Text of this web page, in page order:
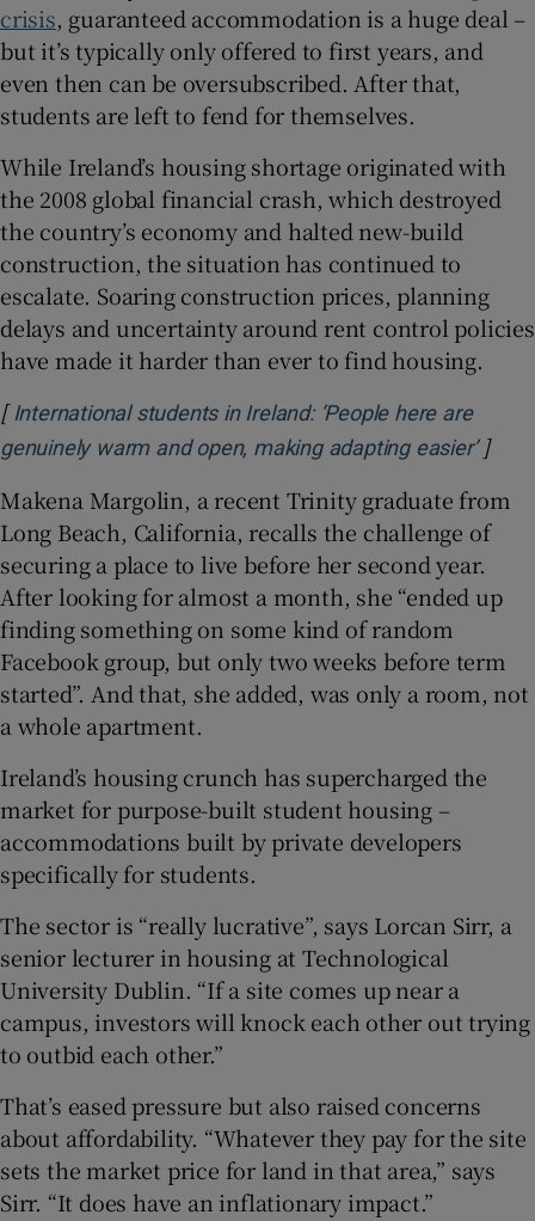
crisis, guaranteed accommodation is a huge deal –
but it’s typically only offered to first years, and
even then can be oversubscribed. After that,
students are left to fend for themselves.
While Ireland’s housing shortage originated with
the 2008 global financial crash, which destroyed
the country’s economy and halted new-build
construction, the situation has continued to
escalate. Soaring construction prices, planning
delays and uncertainty around rent control policies
have made it harder than ever to find housing.
[ International students in Ireland: ‘People here are
genuinely warm and open, making adapting easier’]
Makena Margolin, a recent Trinity graduate from
Long Beach, California, recalls the challenge of
securing a place to live before her second year.
After looking for almost a month, she “ended up
finding something on some kind of random
Facebook group, but only two weeks before term
started”. And that, she added, was only a room, not
a whole apartment.
Ireland’s housing crunch has supercharged the
market for purpose-built student housing –
accommodations built by private developers
specifically for students.
The sector is “really lucrative”, says Lorcan Sirr, a
senior lecturer in housing at Technological
University Dublin. “If a site comes up near a
campus, investors will knock each other out trying
to outbid each other.”
That’s eased pressure but also raised concerns
about affordability. “Whatever they pay for the site
sets the market price for land in that area,” says
Sirr. “It does have an inflationary impact.”